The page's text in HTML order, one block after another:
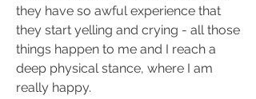
they have so awful experience that
they start yelling and crying - all those
things happen to me and I reach a
deep physical stance, where I am
really happy.